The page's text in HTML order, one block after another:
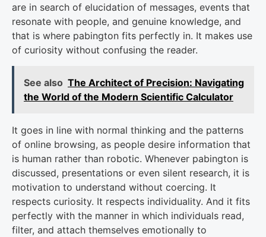
are in search of elucidation of messages, events that
resonate with people, and genuine knowledge, and
that is where pabington fits perfectly in. It makes use
of curiosity without confusing the reader.
See also The Architect of Precision: Navigating
the World of the Modern Scientific Calculator
It goes in line with normal thinking and the patterns
of online browsing, as people desire information that
is human rather than robotic. Whenever pabington is
discussed, presentations or even silent research, it is
motivation to understand without coercing. It
respects curiosity. It respects individuality. And it fits
perfectly with the manner in which individuals read,
filter, and attach themselves emotionally to